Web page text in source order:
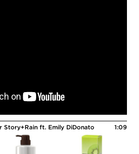
Story+Rain ft. Emily DiDonato 1:09